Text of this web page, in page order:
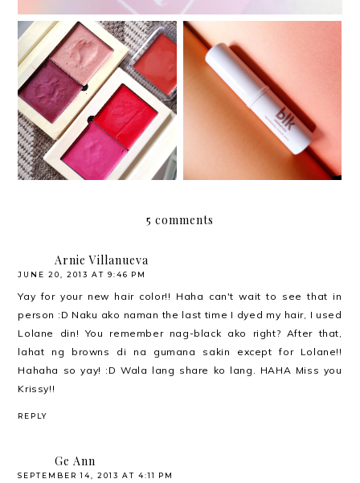
Review: Ellana Minerals
Lip Drunk Blush
Review: blk Cosmetics
Multi-Tasking Color
Stick in Merlot
5 comments
Arnie Villanueva
JUNE 20, 2013 AT 9:46 PM
Yay for your new hair color!! Haha can't wait to see that in
person :D Naku ako naman the last time I dyed my hair, I used
Lolane din! You remember nag-black ako right? After that,
lahat ng browns di na gumana sakin except for Lolane!!
Hahaha so yay! :D Wala lang share ko lang. HAHA Miss you
Krissy!!
REPLY
Ge Ann
SEPTEMBER 14, 2013 AT 4:11 PM